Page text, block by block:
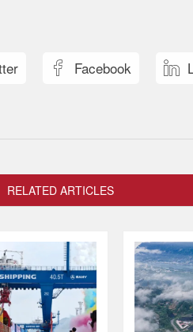
 Facebook 
RELATED ARTICLES